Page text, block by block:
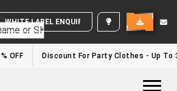
WHITE LABEL ENQUIRY
OFF Discount For Party Clothes - Up To